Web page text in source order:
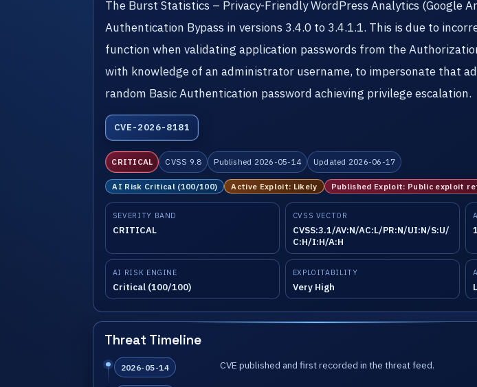
The Burst Statistics – Privacy-Friendly WordPress Analytics (Google
Authentication Bypass in versions 3.4.0 to 3.4.1.1. This is due to
function when validating application passwords from the
with knowledge of an administrator username, to impersonate that
random Basic Authentication password achieving privilege escalation.
CVE-2026-8181
CRITICAL CVSS 9.8 Published 2026-05-14 Updated 2026-06-17
AI Risk Critical (100/100) Active Exploit: Likely Published Exploit: Public exploit
SEVERITY BAND
CRITICAL
CVSS VECTOR
CVSS:3.1/AV:N/AC:L/PR:N/UI:N/S:U/
C:H/I:H/A:H
1
AI RISK ENGINE
Critical (100/100)
EXPLOITABILITY
Very High
Threat Timeline
2026-05-14 CVE published and first recorded in the threat feed.